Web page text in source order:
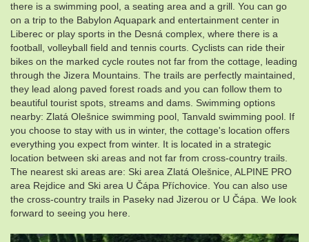
there is a swimming pool, a seating area and a grill. You can go
on a trip to the Babylon Aquapark and entertainment center in
Liberec or play sports in the Desná complex, where there is a
football, volleyball field and tennis courts. Cyclists can ride their
bikes on the marked cycle routes not far from the cottage, leading
through the Jizera Mountains. The trails are perfectly maintained,
they lead along paved forest roads and you can follow them to
beautiful tourist spots, streams and dams. Swimming options
nearby: Zlatá Olešnice swimming pool, Tanvald swimming pool. If
you choose to stay with us in winter, the cottage's location offers
everything you expect from winter. It is located in a strategic
location between ski areas and not far from cross-country trails.
The nearest ski areas are: Ski area Zlatá Olešnice, ALPINE PRO
area Rejdice and Ski area U Čápa Příchovice. You can also use
the cross-country trails in Paseky nad Jizerou or U Čápa. We look
forward to seeing you here.